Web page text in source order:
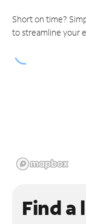
Short on time?
to streamline your
Find a